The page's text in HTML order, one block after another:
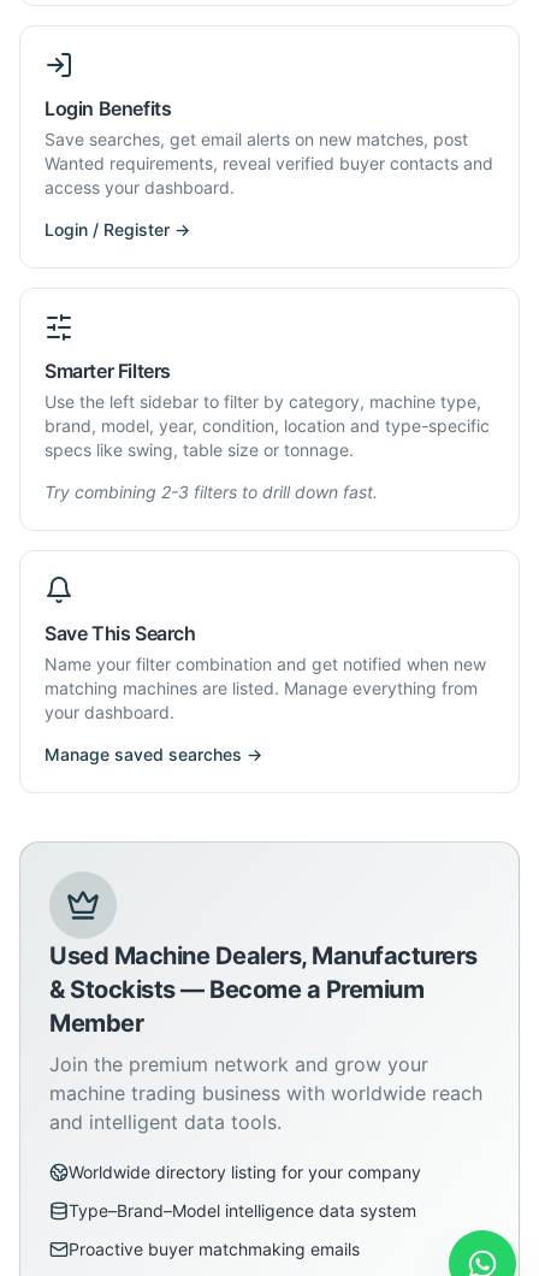
Login Benefits
Save searches, get email alerts on new matches, post
Wanted requirements, reveal verified buyer contacts and
access your dashboard.
Login / Register →
Smarter Filters
Use the left sidebar to filter by category, machine type,
brand, model, year, condition, location and type-specific
specs like swing, table size or tonnage.
Try combining 2-3 filters to drill down fast.
Save This Search
Name your filter combination and get notified when new
matching machines are listed. Manage everything from
your dashboard.
Manage saved searches →
Used Machine Dealers, Manufacturers
& Stockists — Become a Premium
Member
Join the premium network and grow your
machine trading business with worldwide reach
and intelligent data tools.
Worldwide directory listing for your company
Type–Brand–Model intelligence data system
Proactive buyer matchmaking emails